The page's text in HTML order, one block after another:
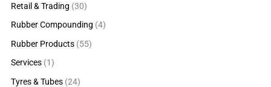
Retail & Trading (30)
Rubber Compounding (4)
Rubber Products(55)
Services(1)
Tyres & Tubes(24)